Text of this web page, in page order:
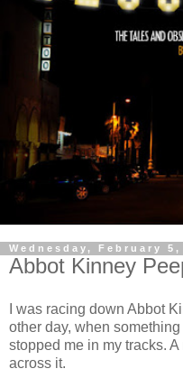
Wednesday, February 5,
Abbot Kinney
I was racing down Abbot
other day, when
stopped me in my tracks.
across it.